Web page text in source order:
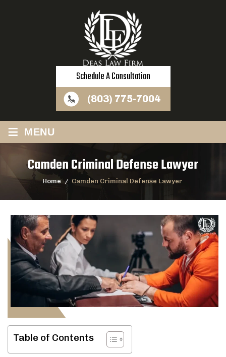
Schedule A Consultation
(803) 775-7004
≡ MENU
Camden Criminal Defense Lawyer
Home / Camden Criminal Defense Lawyer
Table of Contents